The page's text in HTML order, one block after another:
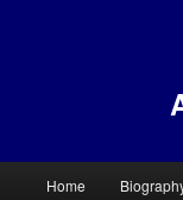
Skip to primary
Skip to
Home